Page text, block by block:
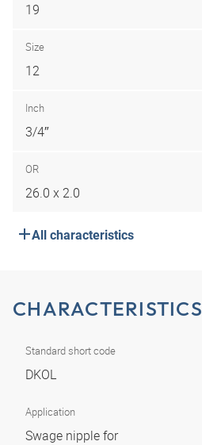
19
Size
12
Inch
3/4″
OR
26.0 x 2.0
All characteristics
CHARACTERISTICS
Standard short code
DKOL
Application
Swage nipple for